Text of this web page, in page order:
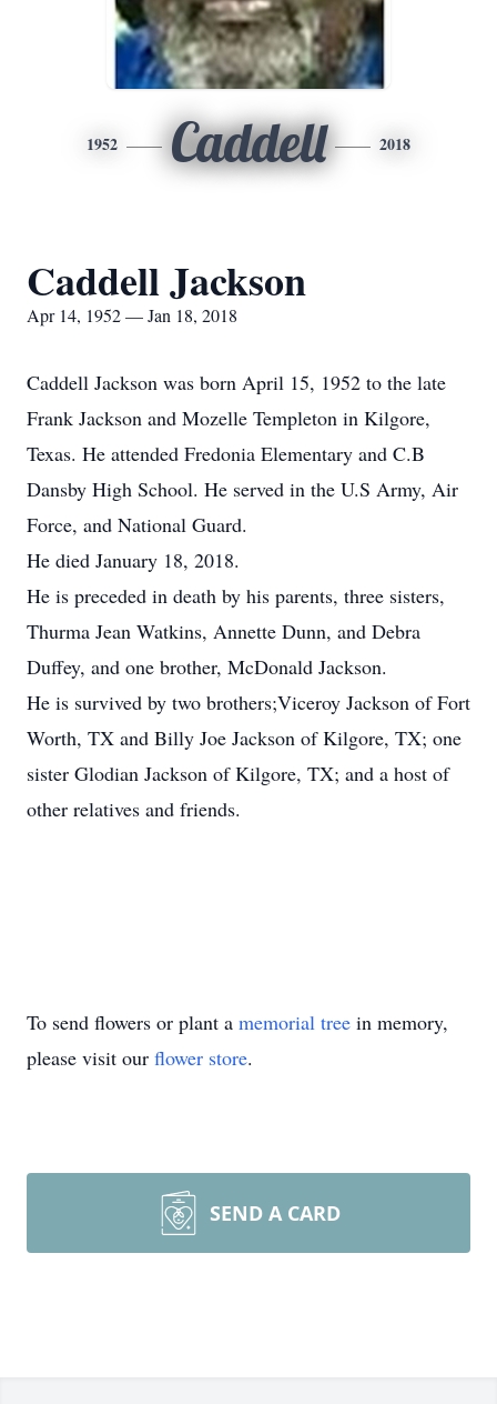
1952 Caddell 2018
Caddell Jackson
Apr 14, 1952 — Jan 18, 2018
Caddell Jackson was born April 15, 1952 to the late
Frank Jackson and Mozelle Templeton in Kilgore,
Texas. He attended Fredonia Elementary and C.B
Dansby High School. He served in the U.S Army, Air
Force, and National Guard.
He died January 18, 2018.
He is preceded in death by his parents, three sisters,
Thurma Jean Watkins, Annette Dunn, and Debra
Duffey, and one brother, McDonald Jackson.
He is survived by two brothers;Viceroy Jackson of Fort
Worth, TX and Billy Joe Jackson of Kilgore, TX; one
sister Glodian Jackson of Kilgore, TX; and a host of
other relatives and friends.
To send flowers or plant a memorial tree in memory,
please visit our flower store.
SEND A CARD